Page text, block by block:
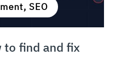
SEO
to find and fix